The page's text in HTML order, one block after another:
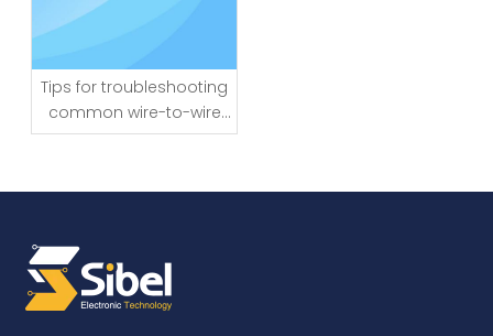
Tips for troubleshooting
common wire-to-wire
connector issues